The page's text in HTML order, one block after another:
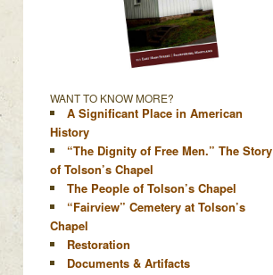
WANT TO KNOW MORE?
A Significant Place in American
History
“The Dignity of Free Men.” The Story
of Tolson’s Chapel
The People of Tolson’s Chapel
“Fairview” Cemetery at Tolson’s
Chapel
Restoration
Documents & Artifacts